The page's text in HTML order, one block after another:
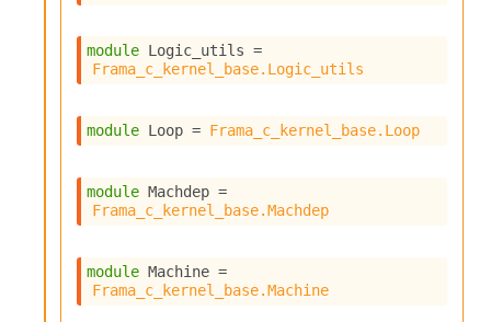
module Logic_utils
Frama_c_kernel_base.Logic_utils
module Loop = Frama_c_kernel_base.Loop
module Machdep
Frama_c_kernel_base.Machdep
module Machine
Frama_c_kernel_base.Machine